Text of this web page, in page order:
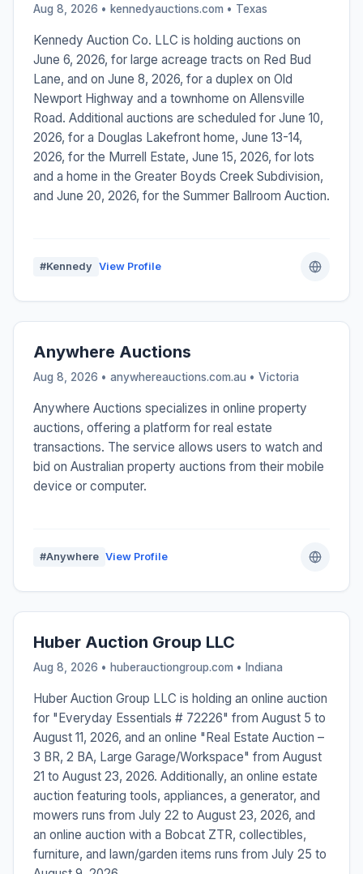
Aug 8, 2026 • kennedyauctions.com • Texas
Kennedy Auction Co. LLC is holding auctions on
June 6, 2026, for large acreage tracts on Red Bud
Lane, and on June 8, 2026, for a duplex on Old
Newport Highway and a townhome on Allensville
Road. Additional auctions are scheduled for June 10,
2026, for a Douglas Lakefront home, June 13-14,
2026, for the Murrell Estate, June 15, 2026, for lots
and a home in the Greater Boyds Creek Subdivision,
and June 20, 2026, for the Summer Ballroom Auction.
#Kennedy View Profile
Anywhere Auctions
Aug 8, 2026 • anywhereauctions.com.au • Victoria
Anywhere Auctions specializes in online property
auctions, offering a platform for real estate
transactions. The service allows users to watch and
bid on Australian property auctions from their mobile
device or computer.
#Anywhere View Profile
Huber Auction Group LLC
Aug 8, 2026 • huberauctiongroup.com • Indiana
Huber Auction Group LLC is holding an online auction
for "Everyday Essentials # 72226" from August 5 to
August 11, 2026, and an online "Real Estate Auction –
3 BR, 2 BA, Large Garage/Workspace" from August
21 to August 23, 2026. Additionally, an online estate
auction featuring tools, appliances, a generator, and
mowers runs from July 22 to August 23, 2026, and
an online auction with a Bobcat ZTR, collectibles,
furniture, and lawn/garden items runs from July 25 to